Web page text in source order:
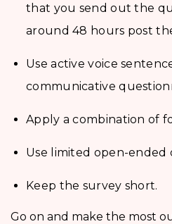
that you send out the
around 48 hours post
Use active voice
communicative
Apply a combination of
Use limited open-ended
Keep the survey short.
Go on and make the most